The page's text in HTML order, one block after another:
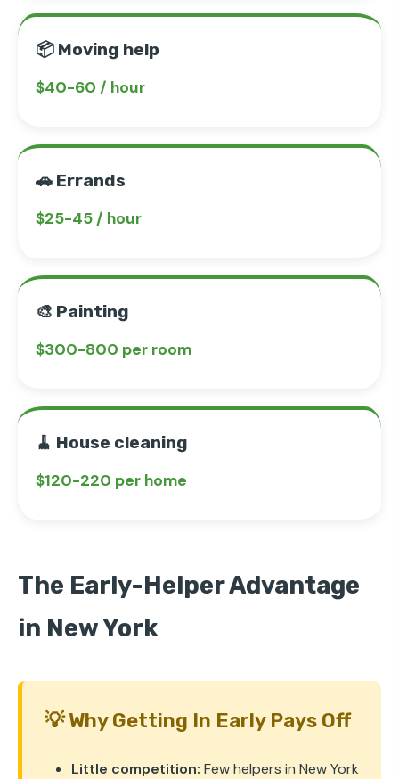
📦 Moving help
$40-60 / hour
🚗 Errands
$25-45 / hour
🎨 Painting
$300-800 per room
🧹 House cleaning
$120-220 per home
The Early-Helper Advantage
in New York
💡 Why Getting In Early Pays Off
Little competition: Few helpers in New York